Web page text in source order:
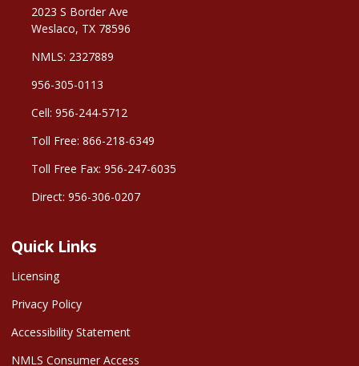
2023 S Border Ave
Weslaco, TX 78596
NMLS: 2327889
956-305-0113
Cell: 956-244-5712
Toll Free: 866-218-6349
Toll Free Fax: 956-247-6035
Direct: 956-306-0207
Quick Links
Licensing
Privacy Policy
Accessibility Statement
NMLS Consumer Access